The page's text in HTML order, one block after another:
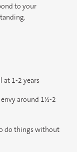
to your
at 1-2 years
around 1½-2
do things without